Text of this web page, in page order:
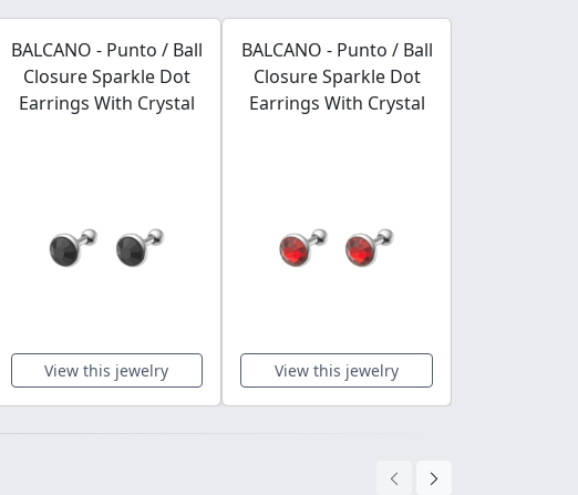
BALCANO - Punto / Ball
Closure Sparkle Dot
Earrings With Crystal
View this jewelry
BALCANO - Punto / Ball
Closure Sparkle Dot
Earrings With Crystal
View this jewelry